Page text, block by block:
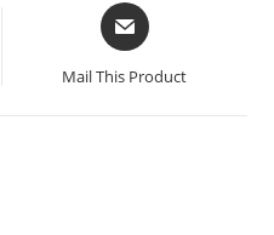
Opens
in
new
Mail This Product